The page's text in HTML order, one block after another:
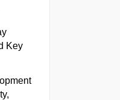
Key